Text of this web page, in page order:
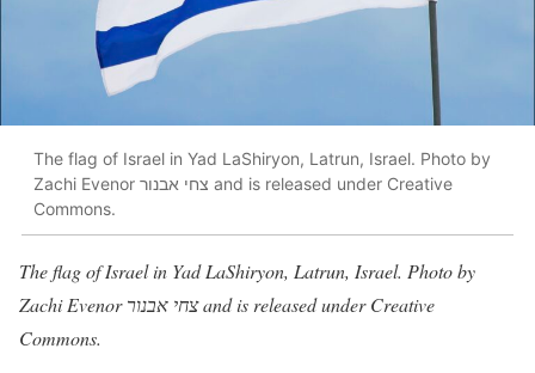
The flag of Israel in Yad LaShiryon, Latrun, Israel. Photo by
Zachi Evenor צחי אבנור and is released under Creative
Commons.
The flag of Israel in Yad LaShiryon, Latrun, Israel. Photo by
Zachi Evenor צחי אבנור and is released under Creative
Commons.